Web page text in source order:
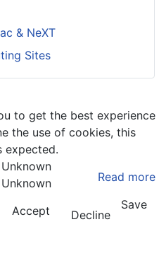
& NeXT
Sites
to get the best experience
the use of cookies, this
expected.
Read more
Unknown
Unknown
Accept
Decline
Save